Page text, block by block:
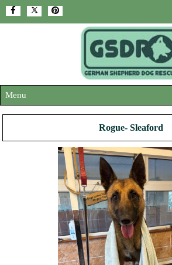
Menu
ABOUT US
HELP SUPPORT US
Rogue- Sleaford